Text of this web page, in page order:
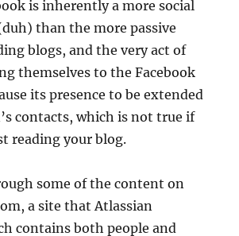
is inherently a more social
than the more passive
blogs, and the very act of
themselves to the Facebook
its presence to be extended
contacts, which is not true if
reading your blog.
some of the content on
a site that Atlassian
contains both people and